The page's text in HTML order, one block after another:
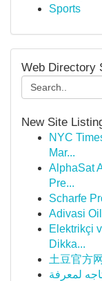
Sports
Web Directory
New Site
NYC
Mar...
AlphaSat
Pre...
Scharfe
Adivasi
Elektrikçi
Dikka...
土豆官方
لمعرفة